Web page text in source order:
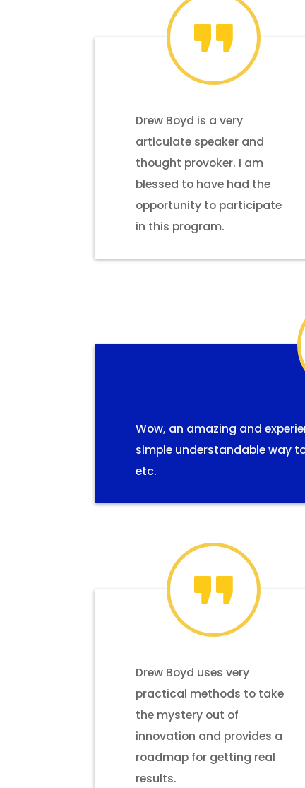
Drew Boyd is a very
articulate speaker and
thought provoker. I am
blessed to have had the
opportunity to participate
in this program.
Wow, an amazing and
simple understandable way
etc.
Drew Boyd uses very
practical methods to take
the mystery out of
innovation and provides a
roadmap for getting real
results.